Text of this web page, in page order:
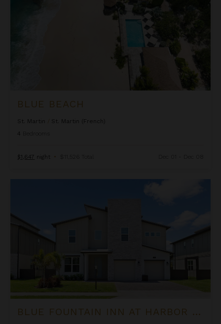
BLUE BEACH
St. Martin
St. Martin (French)
4
$1,647 night • $11,526 Total
BLUE FOUNTAIN INN AT HARBOR ISLAND RESORT